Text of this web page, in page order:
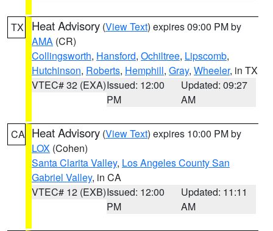
TX Heat Advisory (View Text) expires 09:00 PM by
AMA (CR)
Collingsworth, Hansford, Ochiltree, Lipscomb,
Hutchinson, Roberts, Hemphill, Gray, Wheeler, in TX
VTEC# 32 (EXA)Issued: 12:00
PM
Updated: 09:27
AM
CA Heat Advisory (View Text) expires 10:00 PM by
LOX (Cohen)
Santa Clarita Valley, Los Angeles County San
Gabriel Valley, in CA
VTEC# 12 (EXB)Issued: 12:00
PM
Updated: 11:11
AM